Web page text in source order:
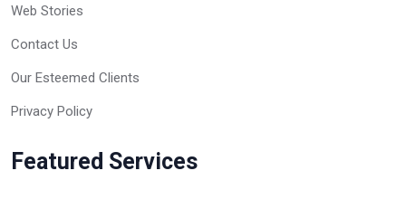
Web Stories
Contact Us
Our Esteemed Clients
Privacy Policy
Featured Services